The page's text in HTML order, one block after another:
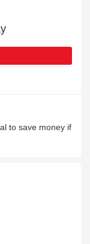
to save money if